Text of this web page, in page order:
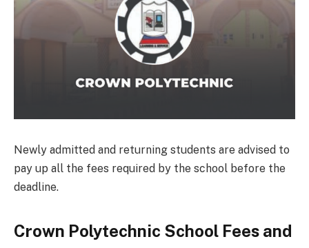
Newly admitted and returning students are advised to
pay up all the fees required by the school before the
deadline.
Crown Polytechnic School Fees and